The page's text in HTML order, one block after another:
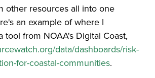
other resources all into one
an example of where I
tool from NOAA's Digital Coast,
data/dashboards/risk-
for-coastal-communities.